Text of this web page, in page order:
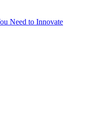
Need to Innovate